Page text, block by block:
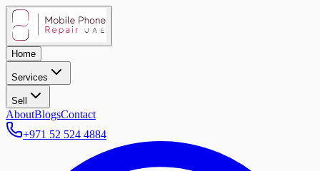
Home
Services
Sell
AboutBlogsContact
+971 52 524 4884